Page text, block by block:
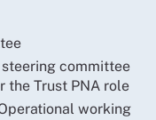
committee
the Trust PNA role
working